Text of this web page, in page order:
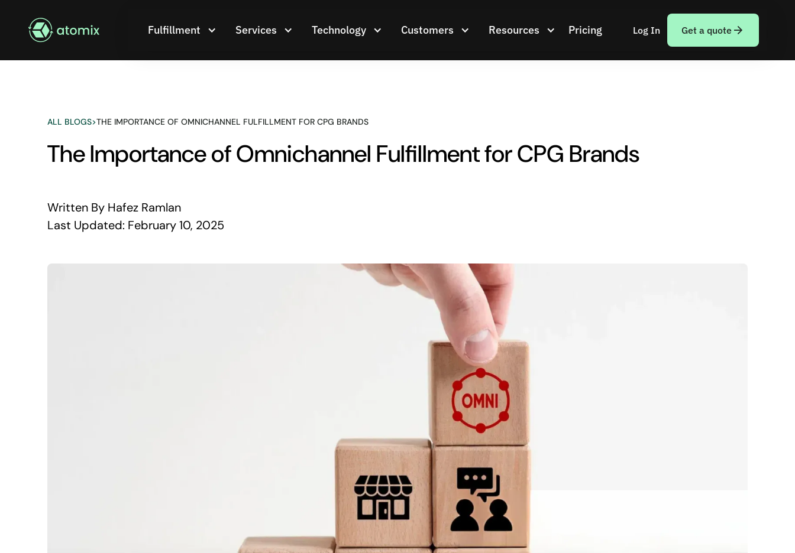
Fulfillment Services Technology Customers Resources Pricing Log In Get a quote
ALL BLOGS>THE IMPORTANCE OF OMNICHANNEL FULFILLMENT FOR CPG BRANDS
The Importance of Omnichannel Fulfillment for CPG Brands
Written By Hafez Ramlan
Last Updated: February 10, 2025